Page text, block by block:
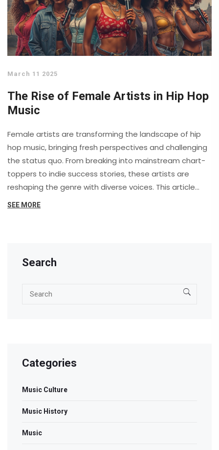
March 11 2025
The Rise of Female Artists in Hip Hop
Music
Female artists are transforming the landscape of hip
hop music, bringing fresh perspectives and challenging
the status quo. From breaking into mainstream chart-
toppers to indie success stories, these artists are
reshaping the genre with diverse voices. This article
explores their rise in the industry, highlights key figures,
SEE MORE
Search
Categories
Music Culture
Music History
Music